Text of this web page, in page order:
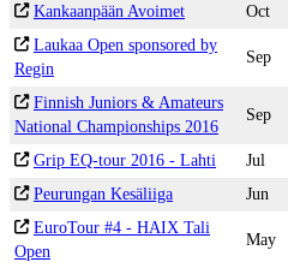
Kankaanpään Avoimet
Oct
Laukaa Open sponsored by
Regin
Sep
Finnish Juniors & Amateurs
National Championships 2016
Sep
Grip EQ-tour 2016 - Lahti Jul
Peurungan Kesäliiga
Jun
EuroTour #4 - HAIX Tali
Open
May